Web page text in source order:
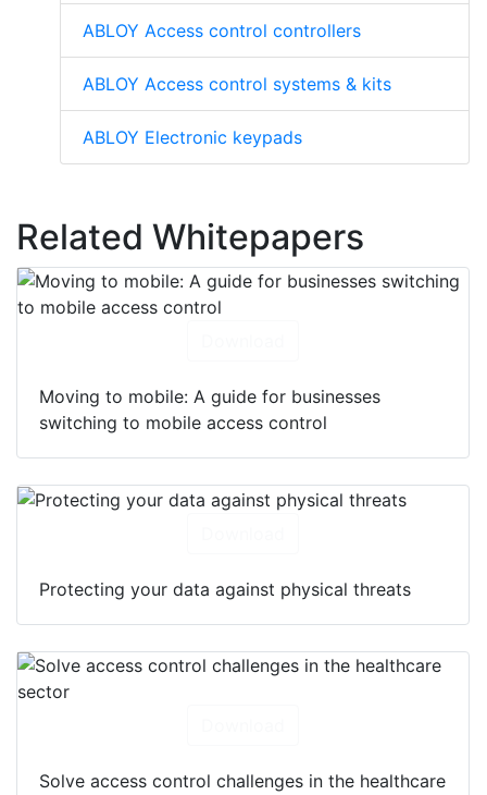
ABLOY Access control controllers
ABLOY Access control systems & kits
ABLOY Electronic keypads
Related Whitepapers
Moving to mobile: A guide for businesses
switching to mobile access control
Protecting your data against physical threats
Solve access control challenges in the healthcare